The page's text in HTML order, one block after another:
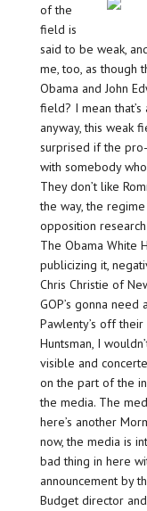
of the
field is
said to be weak,
me, too, as though
Obama and John
field? I mean
anyway, this weak
surprised if the
with somebody
They don’t like
the way, the
opposition
The Obama White
publicizing it,
Chris Christie of
GOP’s gonna need
Pawlenty’s off
Huntsman, I
visible and
on the part of the
the media. The
here’s another
now, the media is
bad thing in here
announcement by
Budget director